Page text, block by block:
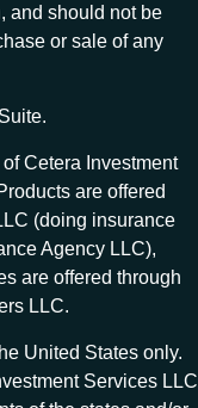
and should not be
or sale of any
Cetera Investment
are offered
(doing insurance
Agency LLC),
are offered through
LLC.
United States only.
Services LLC